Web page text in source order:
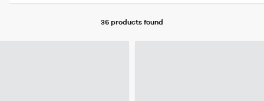
36 products found